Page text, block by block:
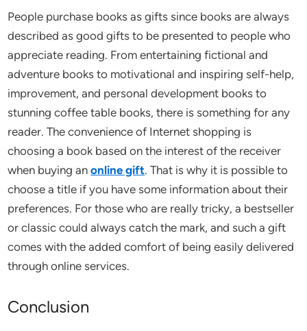
People purchase books as gifts since books are always
described as good gifts to be presented to people who
appreciate reading. From entertaining fictional and
adventure books to motivational and inspiring self-help,
improvement, and personal development books to
stunning coffee table books, there is something for any
reader. The convenience of Internet shopping is
choosing a book based on the interest of the receiver
when buying anonline gift. That is why it is possible to
choose a title if you have some information about their
preferences. For those who are really tricky, a bestseller
or classic could always catch the mark, and such a gift
comes with the added comfort of being easily delivered
through online services.
Conclusion